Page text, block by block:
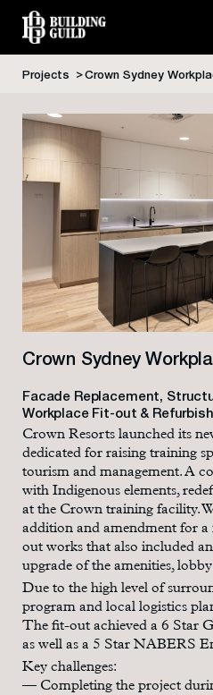
content
Projects Crown Sydney
Crown Sydney
Facade Replacement,
Workplace Fit-out &
Crown Resorts launched its
dedicated for raising training
tourism and management. A
with Indigenous elements,
at the Crown training facility.
addition and amendment for a
out works that also included
upgrade of the amenities,
Due to the high level of
program and local logistics
The fit-out achieved a 6 Star
as well as a 5 Star NABERS
Key challenges:
— Completing the project